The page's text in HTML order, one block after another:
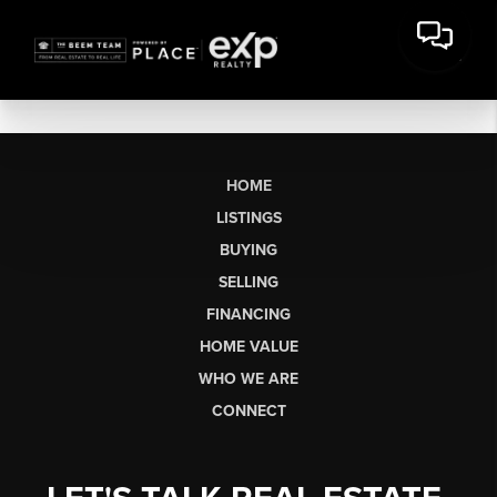
HOME
LISTINGS
BUYING
SELLING
FINANCING
HOME VALUE
WHO WE ARE
CONNECT